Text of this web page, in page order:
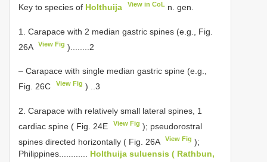
Key to species of Holthuija View in CoL n. gen.
1. Carapace with 2 median gastric spines (e.g., Fig.
26A
View Fig )........2
– Carapace with single median gastric spine (e.g.,
Fig. 26C
View Fig ) ..3
2. Carapace with relatively small lateral spines, 1
cardiac spine ( Fig. 24E
View Fig ); pseudorostral
spines directed horizontally ( Fig. 26A
View Fig );
Philippines............ Holthuija suluensis ( Rathbun,